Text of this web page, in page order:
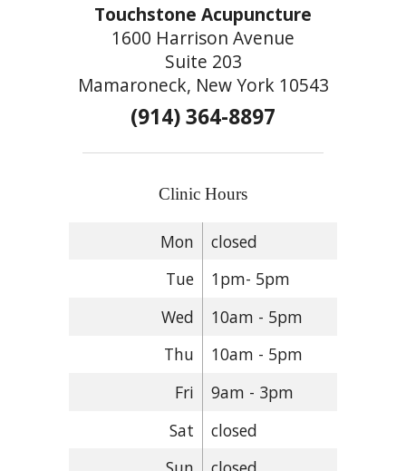
Touchstone Acupuncture
1600 Harrison Avenue
Suite 203
Mamaroneck, New York 10543
(914) 364-8897
Clinic Hours
Mon
closed
Tue
1pm- 5pm
Wed
10am - 5pm
Thu
10am - 5pm
Fri
9am - 3pm
Sat
closed